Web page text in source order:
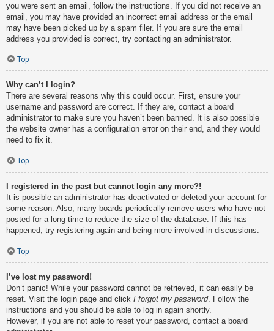
you were sent an email, follow the instructions. If you did not receive an
email, you may have provided an incorrect email address or the email
may have been picked up by a spam filer. If you are sure the email
address you provided is correct, try contacting an administrator.
Top
Why can’t I login?
There are several reasons why this could occur. First, ensure your
username and password are correct. If they are, contact a board
administrator to make sure you haven’t been banned. It is also possible
the website owner has a configuration error on their end, and they would
need to fix it.
Top
I registered in the past but cannot login any more?!
It is possible an administrator has deactivated or deleted your account for
some reason. Also, many boards periodically remove users who have not
posted for a long time to reduce the size of the database. If this has
happened, try registering again and being more involved in discussions.
Top
I’ve lost my password!
Don’t panic! While your password cannot be retrieved, it can easily be
reset. Visit the login page and click I forgot my password. Follow the
instructions and you should be able to log in again shortly.
However, if you are not able to reset your password, contact a board